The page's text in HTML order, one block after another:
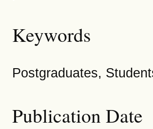
Keywords
Postgraduates,
Publication Date